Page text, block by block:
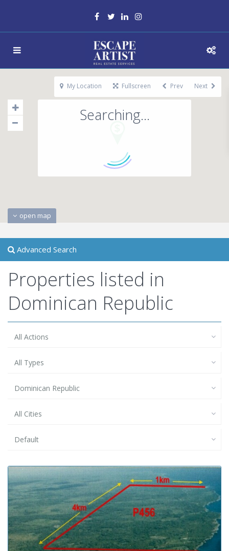
Searching...
open map
My Location Fullscreen Prev Next
Advanced Search
Properties listed in
Dominican Republic
All Actions
All Types
Dominican Republic
All Cities
Default